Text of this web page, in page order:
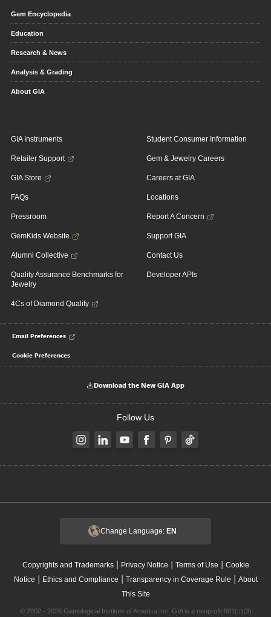
Gem Encyclopedia
Education
Research & News
Analysis & Grading
About GIA
GIA Instruments
Retailer Support
GIA Store
FAQs
Pressroom
GemKids Website
Alumni Collective
Quality Assurance Benchmarks for
Jewelry
4Cs of Diamond Quality
Student Consumer Information
Gem & Jewelry Careers
Careers at GIA
Locations
Report A Concern
Support GIA
Contact Us
Developer APIs
Email Preferences
Cookie Preferences
Download the New GIA App
Follow Us
Change Language: EN
Copyrights and Trademarks| Privacy Notice | Terms of Use | Cookie
Notice | Ethics and Compliance | Transparency in Coverage Rule | About
This Site
© 2002 - 2026 Gemological Institute of America Inc. GIA is a nonprofit 501(c)(3)